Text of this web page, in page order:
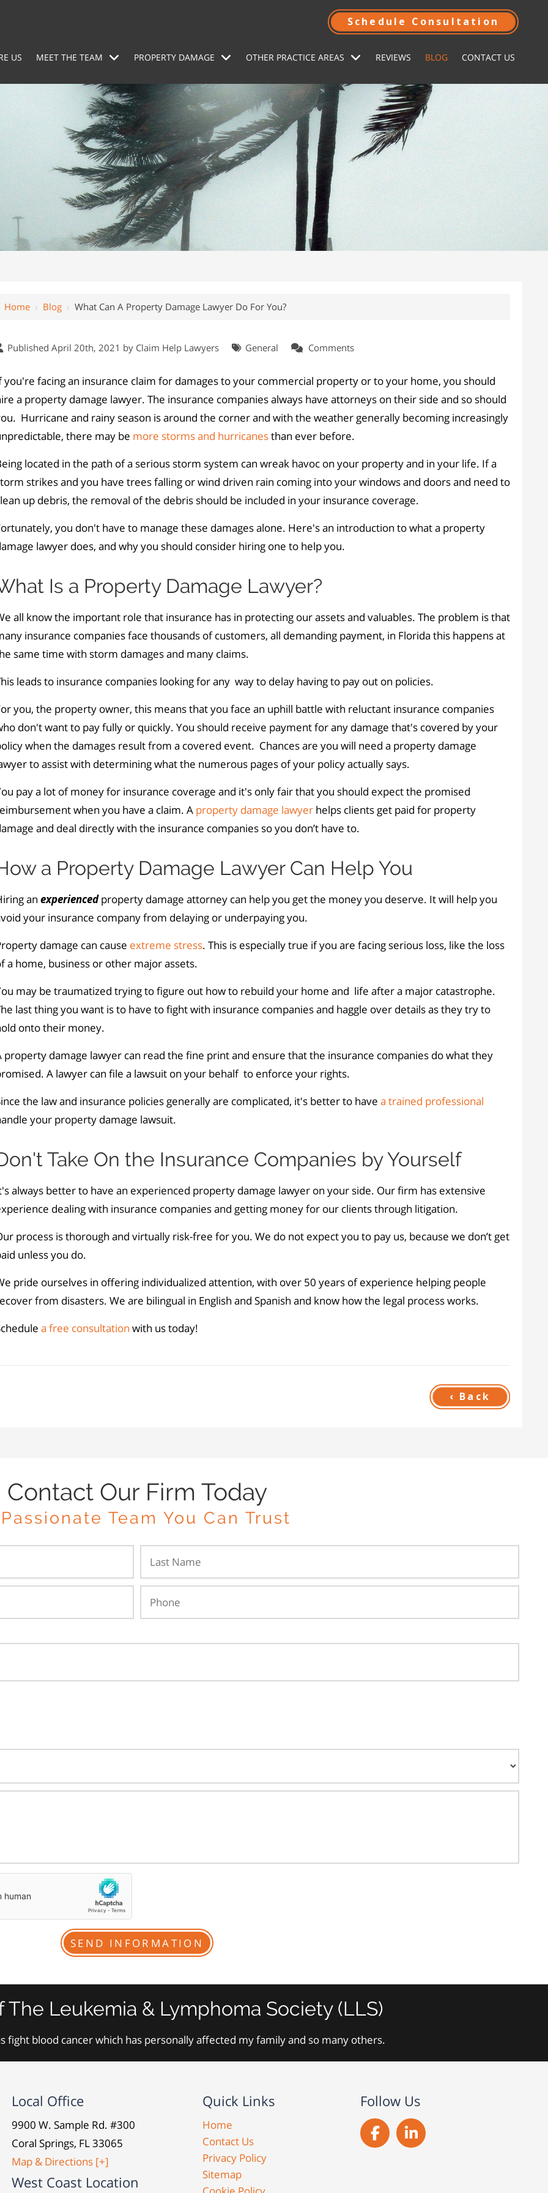
Schedule Consultation
US MEET THE TEAM PROPERTY DAMAGE OTHER PRACTICE AREAS REVIEWS BLOG CONTACT US
Home › Blog › What Can A Property Damage Lawyer Do For You?
Published April 20th, 2021 by Claim Help Lawyers General Comments
you're facing an insurance claim for damages to your commercial property or to your home, you should
a property damage lawyer. The insurance companies always have attorneys on their side and so should
Hurricane and rainy season is around the corner and with the weather generally becoming increasingly
there may be more storms and hurricanesthan ever before.
located in the path of a serious storm system can wreak havoc on your property and in your life. If a
strikes and you have trees falling or wind driven rain coming into your windows and doors and need to
up debris, the removal of the debris should be included in your insurance coverage.
you don't have to manage these damages alone. Here's an introduction to what a property
lawyer does, and why you should consider hiring one to help you.
Is a Property Damage Lawyer?
all know the important role that insurance has in protecting our assets and valuables. The problem is that
insurance companies face thousands of customers, all demanding payment, in Florida this happens at
same time with storm damages and many claims.
leads to insurance companies looking for any way to delay having to pay out on policies.
you, the property owner, this means that you face an uphill battle with reluctant insurance companies
don't want to pay fully or quickly. You should receive payment for any damage that's covered by your
when the damages result from a covered event. Chances are you will need a property damage
to assist with determining what the numerous pages of your policy actually says.
pay a lot of money for insurance coverage and it's only fair that you should expect the promised
when you have a claim. A property damage lawyer helps clients get paid for property
and deal directly with the insurance companies so you don’t have to.
a Property Damage Lawyer Can Help You
an experiencedproperty damage attorney can help you get the money you deserve. It will help you
your insurance company from delaying or underpaying you.
damage can cause extreme stress. This is especially true if you are facing serious loss, like the loss
a home, business or other major assets.
may be traumatized trying to figure out how to rebuild your home and life after a major catastrophe.
last thing you want is to have to fight with insurance companies and haggle over details as they try to
onto their money.
property damage lawyer can read the fine print and ensure that the insurance companies do what they
A lawyer can file a lawsuit on your behalf to enforce your rights.
the law and insurance policies generally are complicated, it's better to have a trained professional
your property damage lawsuit.
Take On the Insurance Companies by Yourself
always better to have an experienced property damage lawyer on your side. Our firm has extensive
dealing with insurance companies and getting money for our clients through litigation.
process is thorough and virtually risk-free for you. We do not expect you to pay us, because we don’t get
unless you do.
pride ourselves in offering individualized attention, with over 50 years of experience helping people
from disasters. We are bilingual in English and Spanish and know how the legal process works.
a free consultation with us today!
‹ Back
Contact Our Firm Today
Team You Can Trust
The Leukemia & Lymphoma Society (LLS)
fight blood cancer which has personally affected my family and so many others.
Local Office
9900 W. Sample Rd. #300
Coral Springs, FL 33065
Map & Directions [+]
West Coast Location
Quick Links
Home
Contact Us
Privacy Policy
Sitemap
Follow Us